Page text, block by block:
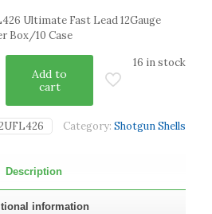
Ultimate Fast Lead 12Gauge
Box/10 Case
16 in stock
Add to
cart
Category: Shotgun Shells
Description
information